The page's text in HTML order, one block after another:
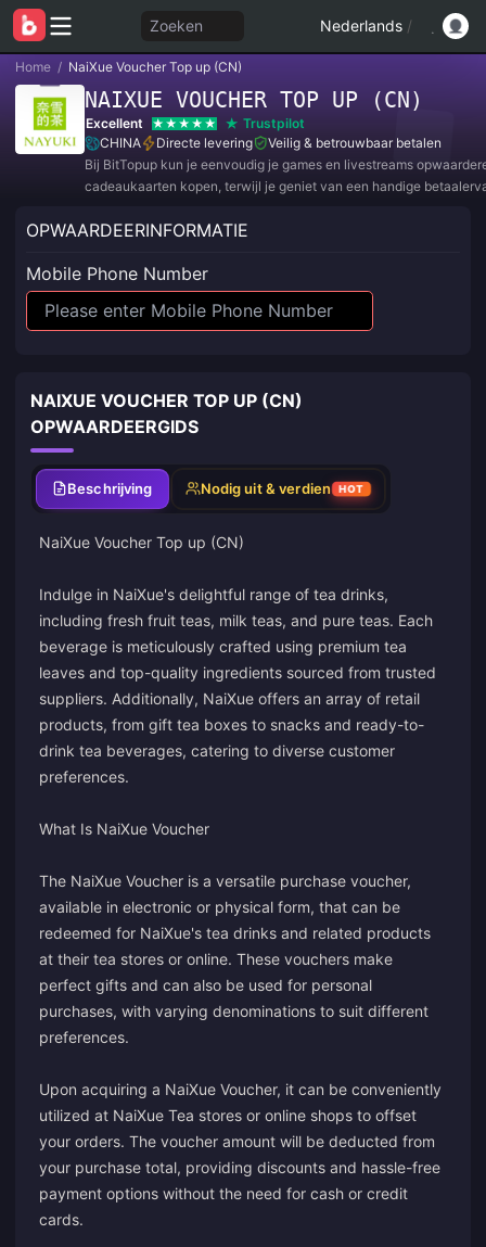
Zoeken Nederlands /
Home / NaiXue Voucher Top up (CN)
NAIXUE VOUCHER TOP UP (CN)
Excellent
Trustpilot
CHINA
Directe levering
Veilig & betrouwbaar betalen
Bij BitTopup kun je eenvoudig je games en livestreams
cadeaukaarten kopen, terwijl je geniet van een handige
OPWAARDEERINFORMATIE
Mobile Phone Number
NAIXUE VOUCHER TOP UP (CN)
OPWAARDEERGIDS
Beschrijving Nodig uit & verdien HOT
NaiXue Voucher Top up (CN)
Indulge in NaiXue's delightful range of tea drinks,
including fresh fruit teas, milk teas, and pure teas. Each
beverage is meticulously crafted using premium tea
leaves and top-quality ingredients sourced from trusted
suppliers. Additionally, NaiXue offers an array of retail
products, from gift tea boxes to snacks and ready-to-
drink tea beverages, catering to diverse customer
preferences.
What Is NaiXue Voucher
The NaiXue Voucher is a versatile purchase voucher,
available in electronic or physical form, that can be
redeemed for NaiXue's tea drinks and related products
at their tea stores or online. These vouchers make
perfect gifts and can also be used for personal
purchases, with varying denominations to suit different
preferences.
Upon acquiring a NaiXue Voucher, it can be conveniently
utilized at NaiXue Tea stores or online shops to offset
your orders. The voucher amount will be deducted from
your purchase total, providing discounts and hassle-free
payment options without the need for cash or credit
cards.